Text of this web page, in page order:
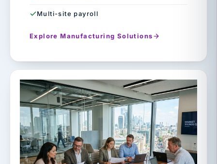
Multi-site payroll
Explore Manufacturing Solutions